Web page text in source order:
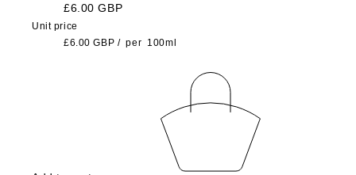
£6.00 GBP
Unit price
£6.00 GBP / per 100ml